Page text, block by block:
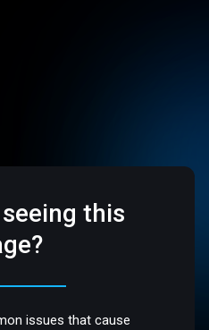
this
issues that cause